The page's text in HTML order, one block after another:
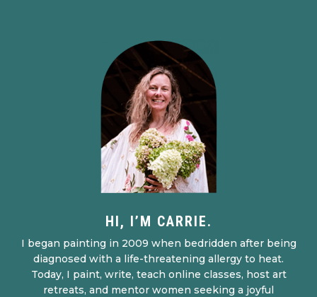
HI, I’M CARRIE.
I began painting in 2009 when bedridden after being
diagnosed with a life-threatening allergy to heat.
Today, I paint, write, teach online classes, host art
retreats, and mentor women seeking a joyful